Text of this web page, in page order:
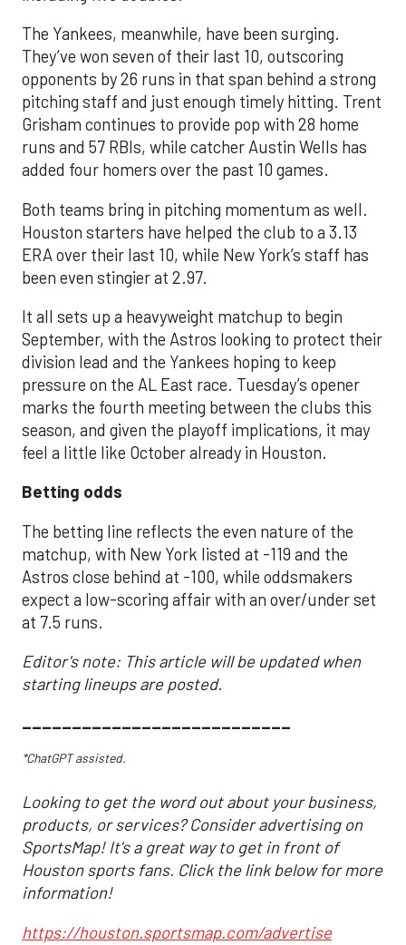
The Yankees, meanwhile, have been surging.
They’ve won seven of their last 10, outscoring
opponents by 26 runs in that span behind a strong
pitching staff and just enough timely hitting. Trent
Grisham continues to provide pop with 28 home
runs and 57 RBIs, while catcher Austin Wells has
added four homers over the past 10 games.
Both teams bring in pitching momentum as well.
Houston starters have helped the club to a 3.13
ERA over their last 10, while New York’s staff has
been even stingier at 2.97.
It all sets up a heavyweight matchup to begin
September, with the Astros looking to protect their
division lead and the Yankees hoping to keep
pressure on the AL East race. Tuesday’s opener
marks the fourth meeting between the clubs this
season, and given the playoff implications, it may
feel a little like October already in Houston.
Betting odds
The betting line reflects the even nature of the
matchup, with New York listed at -119 and the
Astros close behind at -100, while oddsmakers
expect a low-scoring affair with an over/under set
at 7.5 runs.
Editor's note: This article will be updated when
starting lineups are posted.
___________________________
*ChatGPT assisted.
Looking to get the word out about your business,
products, or services? Consider advertising on
SportsMap! It's a great way to get in front of
Houston sports fans. Click the link below for more
information!
https://houston.sportsmap.com/advertise